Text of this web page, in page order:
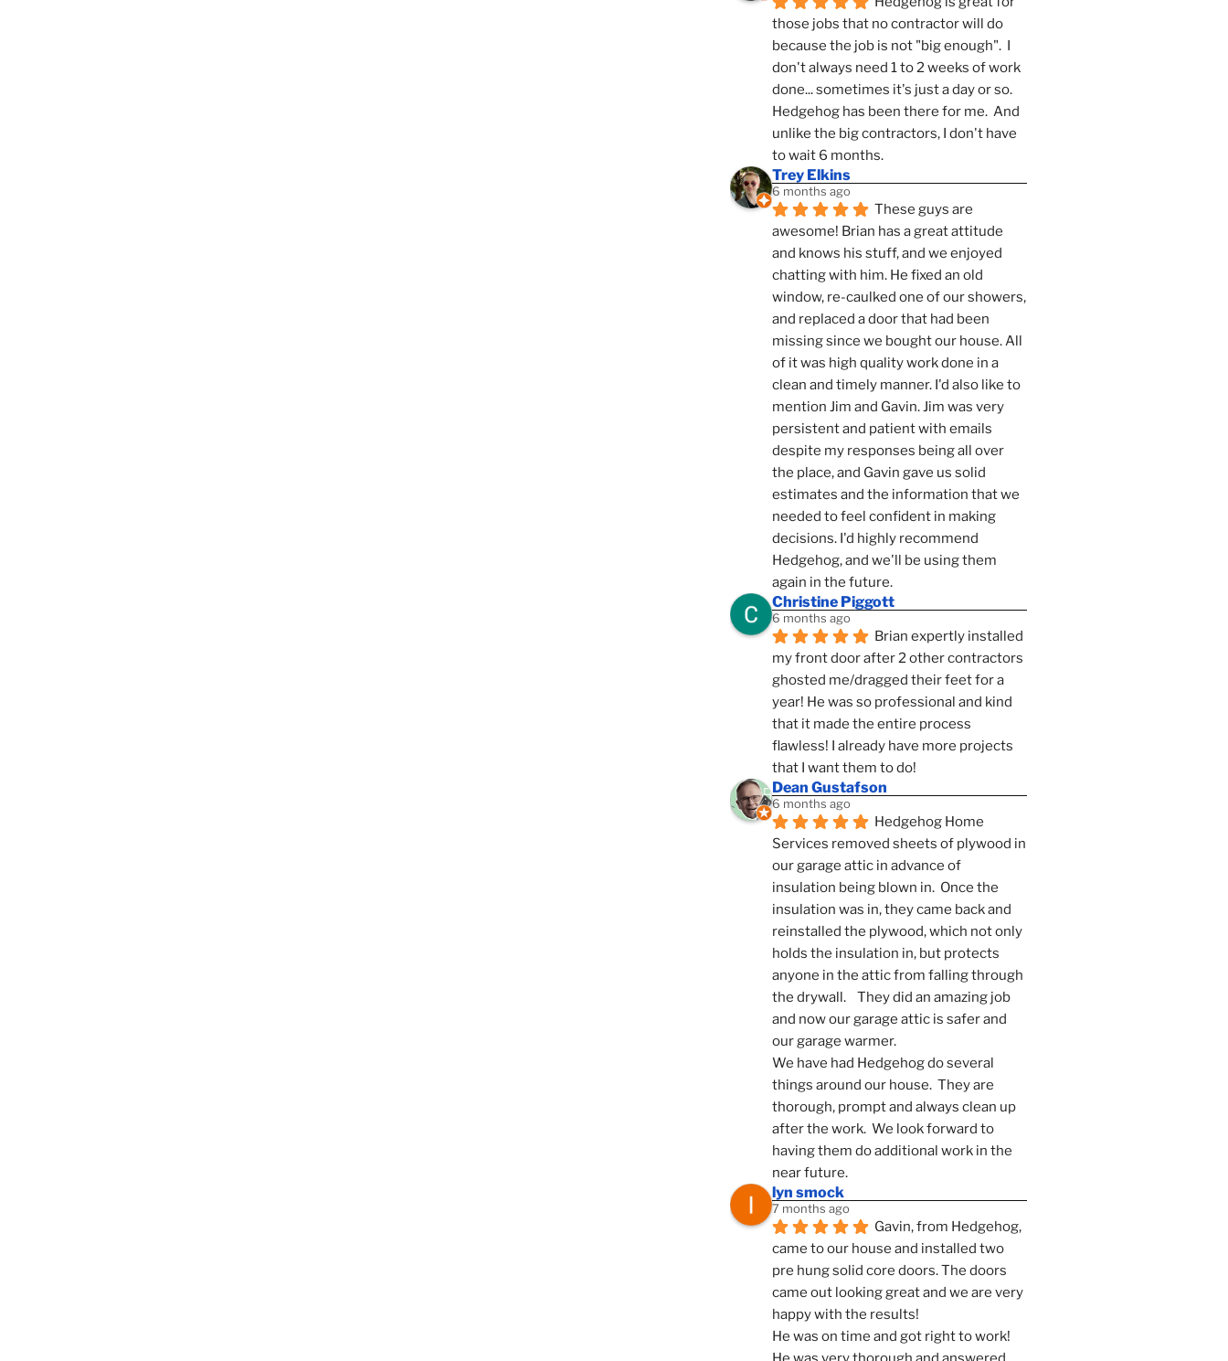
those jobs that no contractor will do
because the job is not "big enough".  I
don't always need 1 to 2 weeks of work
done... sometimes it's just a day or so.
Hedgehog has been there for me.  And
unlike the big contractors, I don't have
to wait 6 months.
Trey Elkins
6 months ago
These guys are
awesome! Brian has a great attitude
and knows his stuff, and we enjoyed
chatting with him. He fixed an old
window, re-caulked one of our showers,
and replaced a door that had been
missing since we bought our house. All
of it was high quality work done in a
clean and timely manner. I'd also like to
mention Jim and Gavin. Jim was very
persistent and patient with emails
despite my responses being all over
the place, and Gavin gave us solid
estimates and the information that we
needed to feel confident in making
decisions. I'd highly recommend
Hedgehog, and we'll be using them
again in the future.
Christine Piggott
6 months ago
Brian expertly installed
my front door after 2 other contractors
ghosted me/dragged their feet for a
year! He was so professional and kind
that it made the entire process
flawless! I already have more projects
that I want them to do!
Dean Gustafson
6 months ago
Hedgehog Home
Services removed sheets of plywood in
our garage attic in advance of
insulation being blown in.  Once the
insulation was in, they came back and
reinstalled the plywood, which not only
holds the insulation in, but protects
anyone in the attic from falling through
the drywall.    They did an amazing job
and now our garage attic is safer and
our garage warmer.
We have had Hedgehog do several
things around our house.  They are
thorough, prompt and always clean up
after the work.  We look forward to
having them do additional work in the
near future.
lyn smock
7 months ago
Gavin, from Hedgehog,
came to our house and installed two
pre hung solid core doors. The doors
came out looking great and we are very
happy with the results!
He was on time and got right to work!